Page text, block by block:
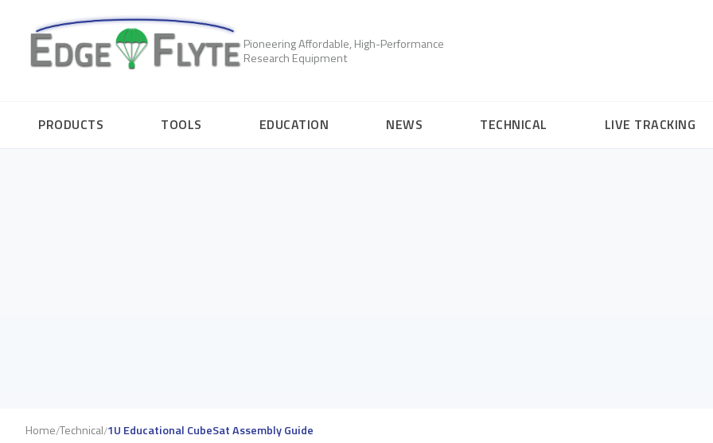
Pioneering Affordable, High-Performance
Research Equipment
PRODUCTS TOOLS EDUCATION NEWS TECHNICAL LIVE TRACKING
Home/Technical/1U Educational CubeSat Assembly Guide